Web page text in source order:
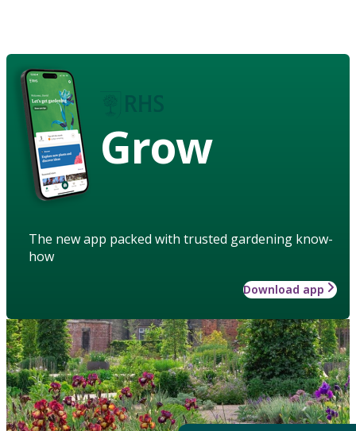
Grow
The new app packed with trusted gardening know-
how
Download app